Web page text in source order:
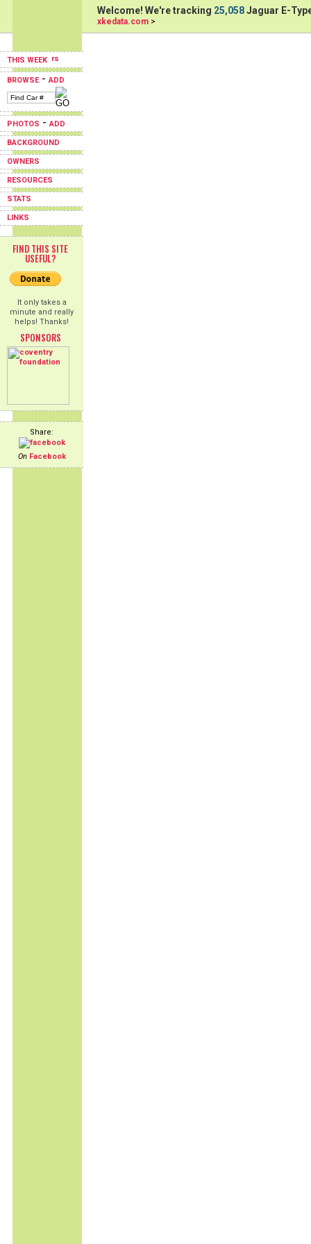
THIS WEEK
BROWSE-ADD
PHOTOS -ADD
BACKGROUND
OWNERS
RESOURCES
STATS
LINKS
FIND THIS SITE
USEFUL?
It only takes a
minute and really
helps! Thanks!
SPONSORS
Share:
On Facebook
Welcome! We're tracking 25,058Jaguar E-
xkedata.com >